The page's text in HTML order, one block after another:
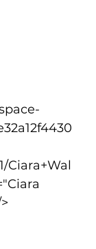
Ciara+Wal